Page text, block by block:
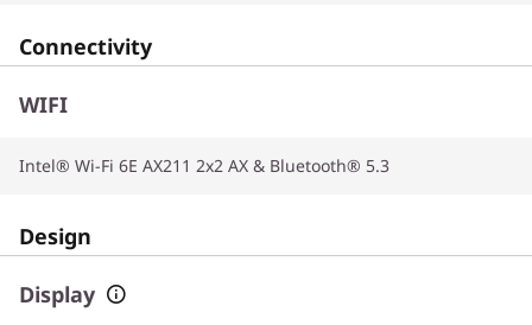
Connectivity
WIFI
Intel® Wi-Fi 6E AX211 2x2 AX & Bluetooth® 5.3
Design
Display